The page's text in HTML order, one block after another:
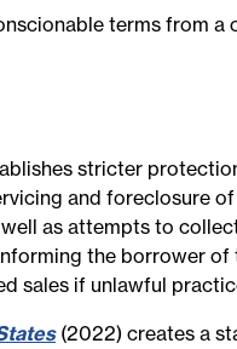
terms from
stricter
and foreclosure
as attempts to
the borrower
sales if unlawful
(2022) creates a